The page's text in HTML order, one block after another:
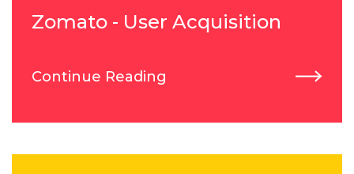
Zomato - User Acquisition
Continue Reading